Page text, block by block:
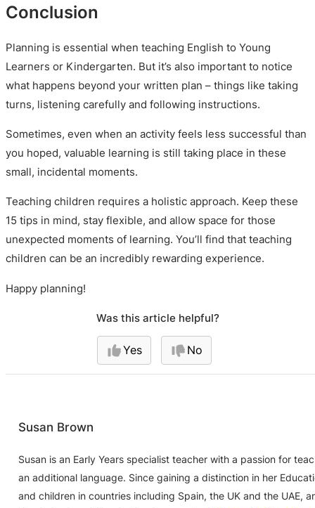
Conclusion
Planning is essential when teaching English to Young
Learners or Kindergarten. But it’s also important to notice
what happens beyond your written plan – things like taking
turns, listening carefully and following instructions.
Sometimes, even when an activity feels less successful than
you hoped, valuable learning is still taking place in these
small, incidental moments.
Teaching children requires a holistic approach. Keep these
15 tips in mind, stay flexible, and allow space for those
unexpected moments of learning. You’ll find that teaching
children can be an incredibly rewarding experience.
Happy planning!
Was this article helpful?
Yes No
Susan Brown
Susan is an Early Years specialist teacher with a passion for
an additional language. Since gaining a distinction in her
and children in countries including Spain, the UK and the UAE,